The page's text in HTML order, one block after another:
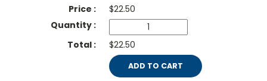
$22.50
$22.50
ADD TO CART